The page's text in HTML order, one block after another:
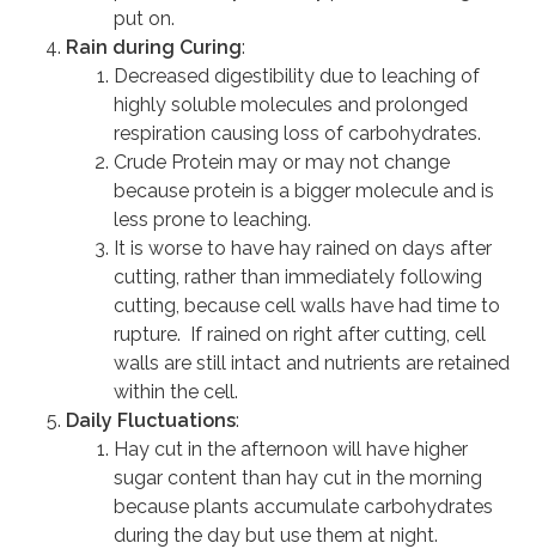
put on.
Rain during Curing:
Decreased digestibility due to leaching of
highly soluble molecules and prolonged
respiration causing loss of carbohydrates.
Crude Protein may or may not change
because protein is a bigger molecule and is
less prone to leaching.
It is worse to have hay rained on days after
cutting, rather than immediately following
cutting, because cell walls have had time to
rupture. If rained on right after cutting, cell
walls are still intact and nutrients are retained
within the cell.
Daily Fluctuations:
Hay cut in the afternoon will have higher
sugar content than hay cut in the morning
because plants accumulate carbohydrates
during the day but use them at night.